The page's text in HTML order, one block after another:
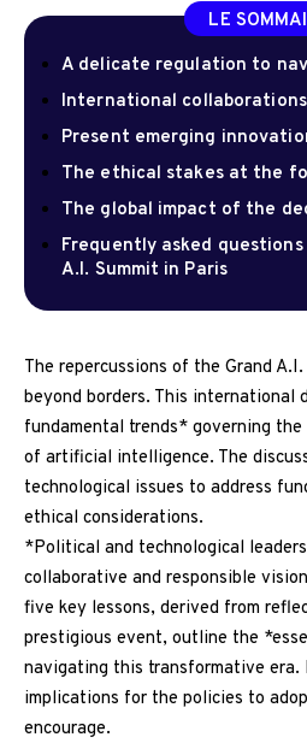
LE
A delicate regulation to
International
Present emerging
The ethical stakes at the
The global impact of the
Frequently asked
A.I. Summit in Paris
The repercussions of the Grand
beyond borders. This international
fundamental trends* governing
of artificial intelligence. The
technological issues to address
ethical considerations.
*Political and technological
collaborative and responsible
five key lessons, derived from
prestigious event, outline the
navigating this transformative era.
implications for the policies to
encourage.